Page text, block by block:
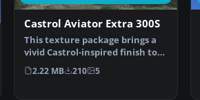
Castrol Aviator Extra 300S
This texture package brings a
vivid Castrol-inspired finish to
the iconic Ext…
2.22 MB 210 5